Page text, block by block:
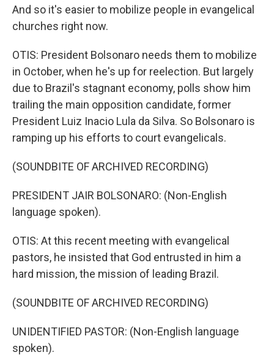
And so it's easier to mobilize people in evangelical
churches right now.
OTIS: President Bolsonaro needs them to mobilize
in October, when he's up for reelection. But largely
due to Brazil's stagnant economy, polls show him
trailing the main opposition candidate, former
President Luiz Inacio Lula da Silva. So Bolsonaro is
ramping up his efforts to court evangelicals.
(SOUNDBITE OF ARCHIVED RECORDING)
PRESIDENT JAIR BOLSONARO: (Non-English
language spoken).
OTIS: At this recent meeting with evangelical
pastors, he insisted that God entrusted in him a
hard mission, the mission of leading Brazil.
(SOUNDBITE OF ARCHIVED RECORDING)
UNIDENTIFIED PASTOR: (Non-English language
spoken).